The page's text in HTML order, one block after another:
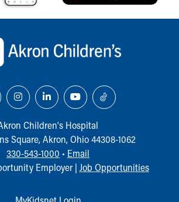
Children‘s Hospital
Square, Akron, Ohio 44308-1062
330-543-1000 • Email
Employer | Job Opportunities